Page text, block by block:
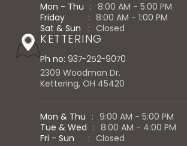
Mon - Thu : 8:00 AM - 5:00 PM
Friday
: 8:00 AM - 1:00 PM
Sat & Sun
: Closed
KETTERING
Ph no: 937-252-9070
2309 Woodman Dr.
Kettering, OH 45420
Mon & Thu : 9:00 AM - 5:00 PM
Tue & Wed : 8:00 AM - 4:00 PM
Fri - Sun
: Closed